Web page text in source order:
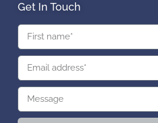
Get In Touch